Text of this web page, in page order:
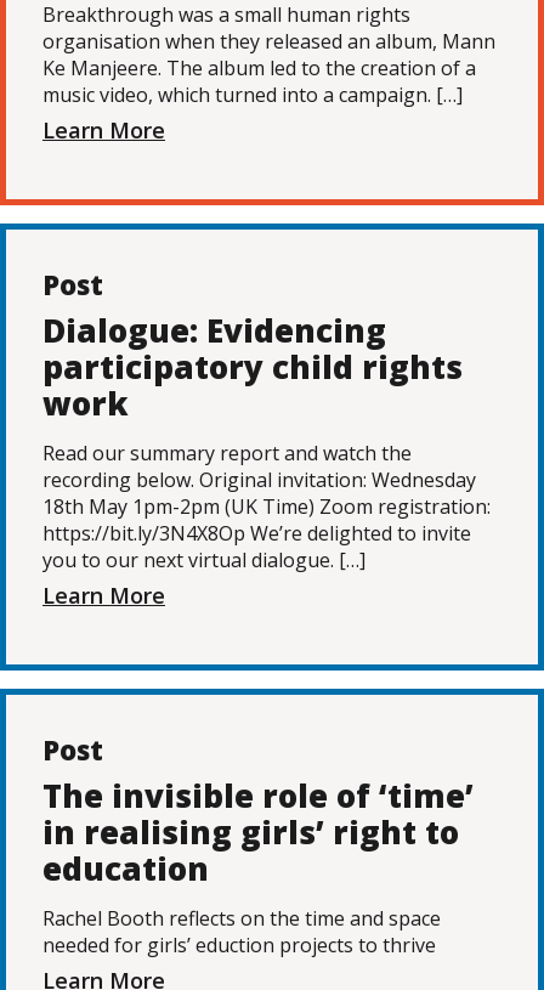
Breakthrough was a small human rights
organisation when they released an album, Mann
Ke Manjeere. The album led to the creation of a
music video, which turned into a campaign. […]
Learn More
Post
Dialogue: Evidencing
participatory child rights
work
Read our summary report and watch the
recording below. Original invitation: Wednesday
18th May 1pm-2pm (UK Time) Zoom registration:
https://bit.ly/3N4X8Op We’re delighted to invite
you to our next virtual dialogue. […]
Learn More
Post
The invisible role of ‘time’
in realising girls’ right to
education
Rachel Booth reflects on the time and space
needed for girls’ eduction projects to thrive
Learn More